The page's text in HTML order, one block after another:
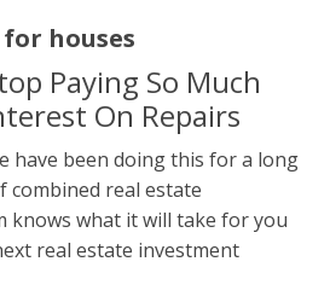
houses
Paying So Much
On Repairs
have been doing this for a long
combined real estate
knows what it will take for you
real estate investment